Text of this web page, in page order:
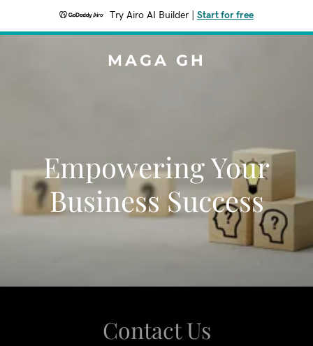
Try Airo AI Builder Start for free
MAGA GH
Empowering Your
Business Success
Contact Us